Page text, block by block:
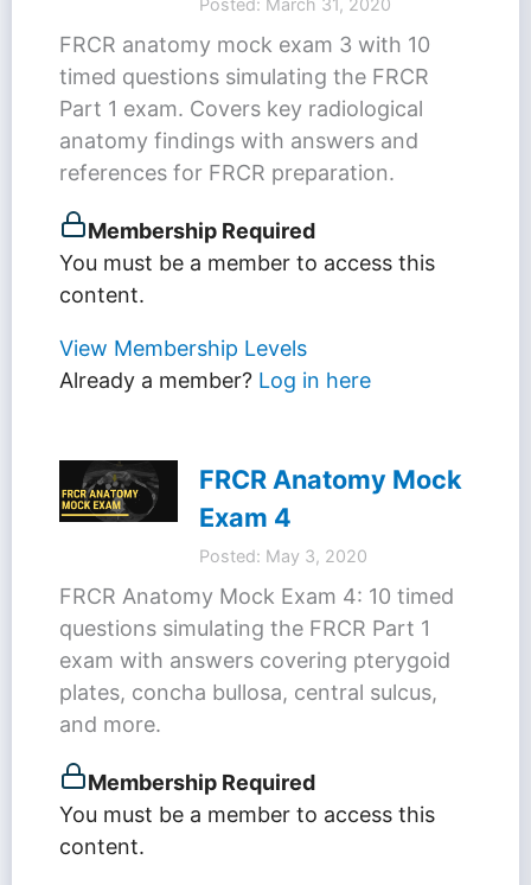
FRCR anatomy mock exam 3 with 10
timed questions simulating the FRCR
Part 1 exam. Covers key radiological
anatomy findings with answers and
references for FRCR preparation.
Membership Required
You must be a member to access this
content.
View Membership Levels
Already a member? Log in here
FRCR Anatomy Mock
Exam 4
Posted: May 3, 2020
FRCR Anatomy Mock Exam 4: 10 timed
questions simulating the FRCR Part 1
exam with answers covering pterygoid
plates, concha bullosa, central sulcus,
and more.
Membership Required
You must be a member to access this
content.